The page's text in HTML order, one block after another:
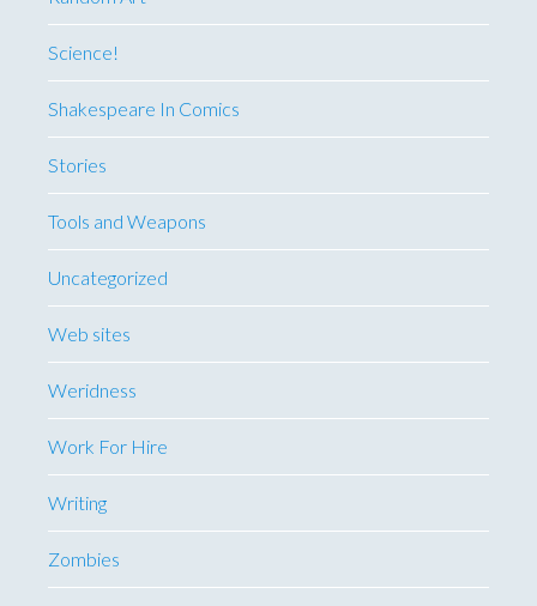
Science!
Shakespeare In Comics
Stories
Tools and Weapons
Uncategorized
Web sites
Weridness
Work For Hire
Writing
Zombies